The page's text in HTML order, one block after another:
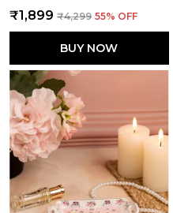
₹1,899 ₹4,299 55% OFF
BUY NOW